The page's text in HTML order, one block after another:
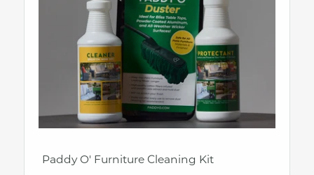
Paddy O' Furniture Cleaning Kit